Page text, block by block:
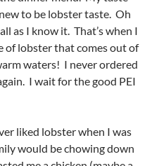
to be lobster taste. Oh
as I know it. That’s when I
of lobster that comes out of
waters! I never ordered
I wait for the good PEI
liked lobster when I was
would be chowing down